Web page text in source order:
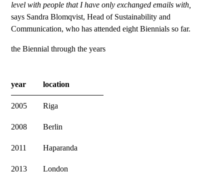
level with people that I have only exchanged emails with,
says Sandra Blomqvist, Head of Sustainability and
Communication, who has attended eight Biennials so far.
the Biennial through the years
year location
2005 Riga
2008 Berlin
2011 Haparanda
2013 London